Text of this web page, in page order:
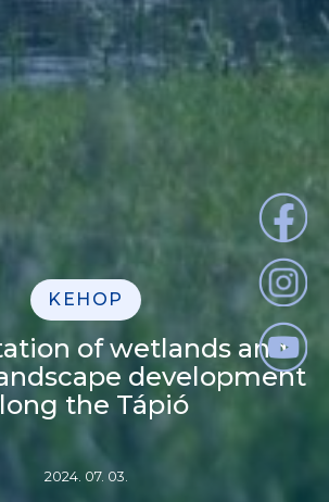
KEHOP
of wetlands and
development
the Tápió
2024. 07. 03.